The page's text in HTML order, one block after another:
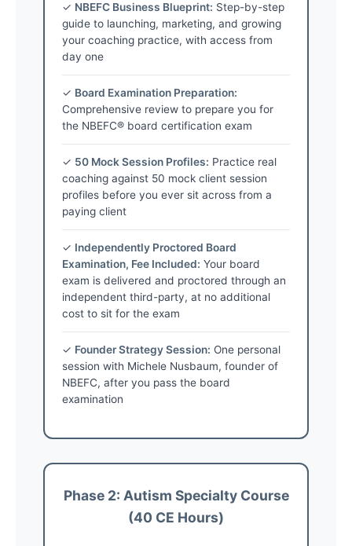
✓ NBEFC Business Blueprint: Step-by-step
guide to launching, marketing, and growing
your coaching practice, with access from
day one
✓ Board Examination Preparation:
Comprehensive review to prepare you for
the NBEFC® board certification exam
✓ 50 Mock Session Profiles: Practice real
coaching against 50 mock client session
profiles before you ever sit across from a
paying client
✓ Independently Proctored Board
Examination, Fee Included: Your board
exam is delivered and proctored through an
independent third-party, at no additional
cost to sit for the exam
✓ Founder Strategy Session: One personal
session with Michele Nusbaum, founder of
NBEFC, after you pass the board
examination
Phase 2: Autism Specialty Course
(40 CE Hours)